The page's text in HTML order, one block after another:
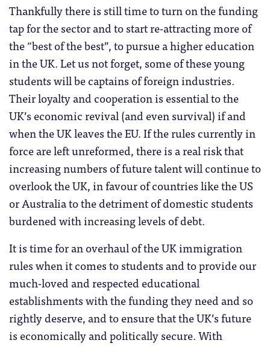
Thankfully there is still time to turn on the funding
tap for the sector and to start re-attracting more of
the “best of the best”, to pursue a higher education
in the UK. Let us not forget, some of these young
students will be captains of foreign industries.
Their loyalty and cooperation is essential to the
UK’s economic revival (and even survival) if and
when the UK leaves the EU. If the rules currently in
force are left unreformed, there is a real risk that
increasing numbers of future talent will continue to
overlook the UK, in favour of countries like the US
or Australia to the detriment of domestic students
burdened with increasing levels of debt.
It is time for an overhaul of the UK immigration
rules when it comes to students and to provide our
much-loved and respected educational
establishments with the funding they need and so
rightly deserve, and to ensure that the UK’s future
is economically and politically secure. With